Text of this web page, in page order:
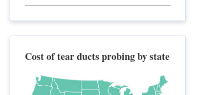
Cost of tear ducts probing by state